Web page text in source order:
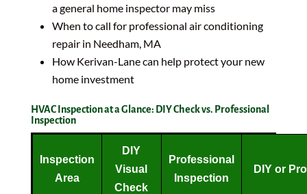
a general home inspector may miss
When to call for professional air conditioning
repair in Needham, MA
How Kerivan-Lane can help protect your new
home investment
HVAC Inspection at a Glance: DIY Check vs. Professional
Inspection
Inspection
Area
DIY
Visual
Check
Professional
Inspection
DIY or